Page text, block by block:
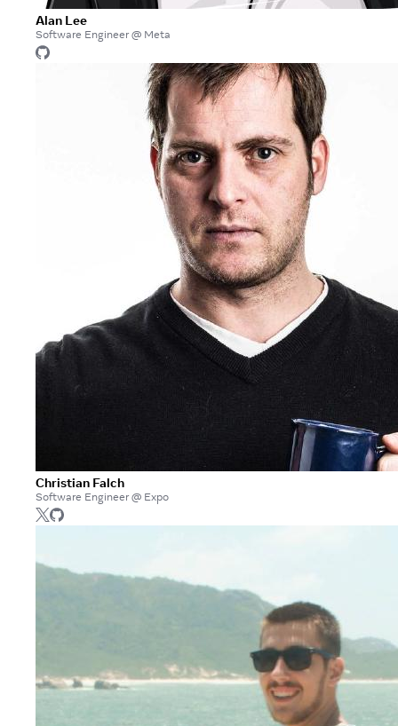
Alan Lee
Software Engineer @ Meta
Christian Falch
Software Engineer @ Expo